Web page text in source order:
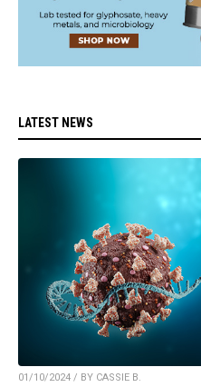
LATEST NEWS
01/10/2024 / BY CASSIE B.